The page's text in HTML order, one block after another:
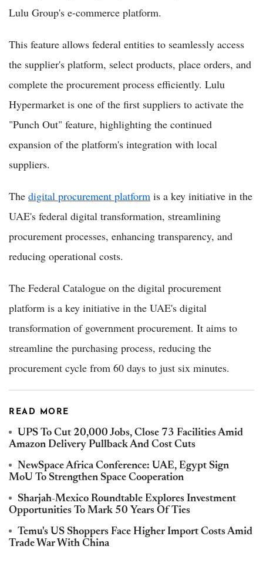
Lulu Group's e-commerce platform.
This feature allows federal entities to seamlessly access
the supplier's platform, select products, place orders, and
complete the procurement process efficiently. Lulu
Hypermarket is one of the first suppliers to activate the
"Punch Out" feature, highlighting the continued
expansion of the platform's integration with local
suppliers.
The digital procurement platform is a key initiative in the
UAE's federal digital transformation, streamlining
procurement processes, enhancing transparency, and
reducing operational costs.
The Federal Catalogue on the digital procurement
platform is a key initiative in the UAE's digital
transformation of government procurement. It aims to
streamline the purchasing process, reducing the
procurement cycle from 60 days to just six minutes.
READ MORE
UPS To Cut 20,000 Jobs, Close 73 Facilities Amid
Amazon Delivery Pullback And Cost Cuts
NewSpace Africa Conference: UAE, Egypt Sign
MoU To Strengthen Space Cooperation
Sharjah-Mexico Roundtable Explores Investment
Opportunities To Mark 50 Years Of Ties
Temu's US Shoppers Face Higher Import Costs Amid
Trade War With China